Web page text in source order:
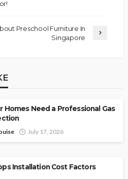
Preschool Furniture In
Singapore
Homes Need a Professional Gas
July 17, 2026
Installation Cost Factors